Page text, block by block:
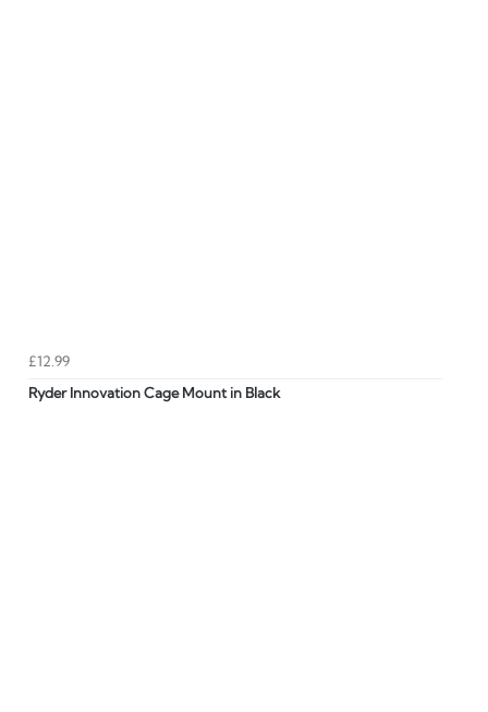
£12.99
Ryder Innovation Cage Mount in Black